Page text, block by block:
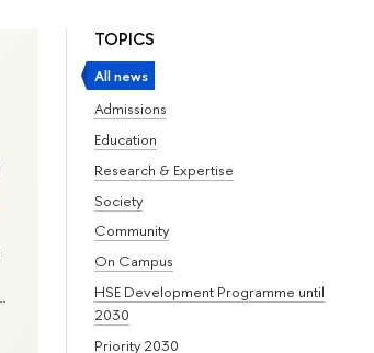
TOPICS
All news
Admissions
Education
Research & Expertise
Society
Community
On Campus
HSE Development Programme until
2030
Priority 2030